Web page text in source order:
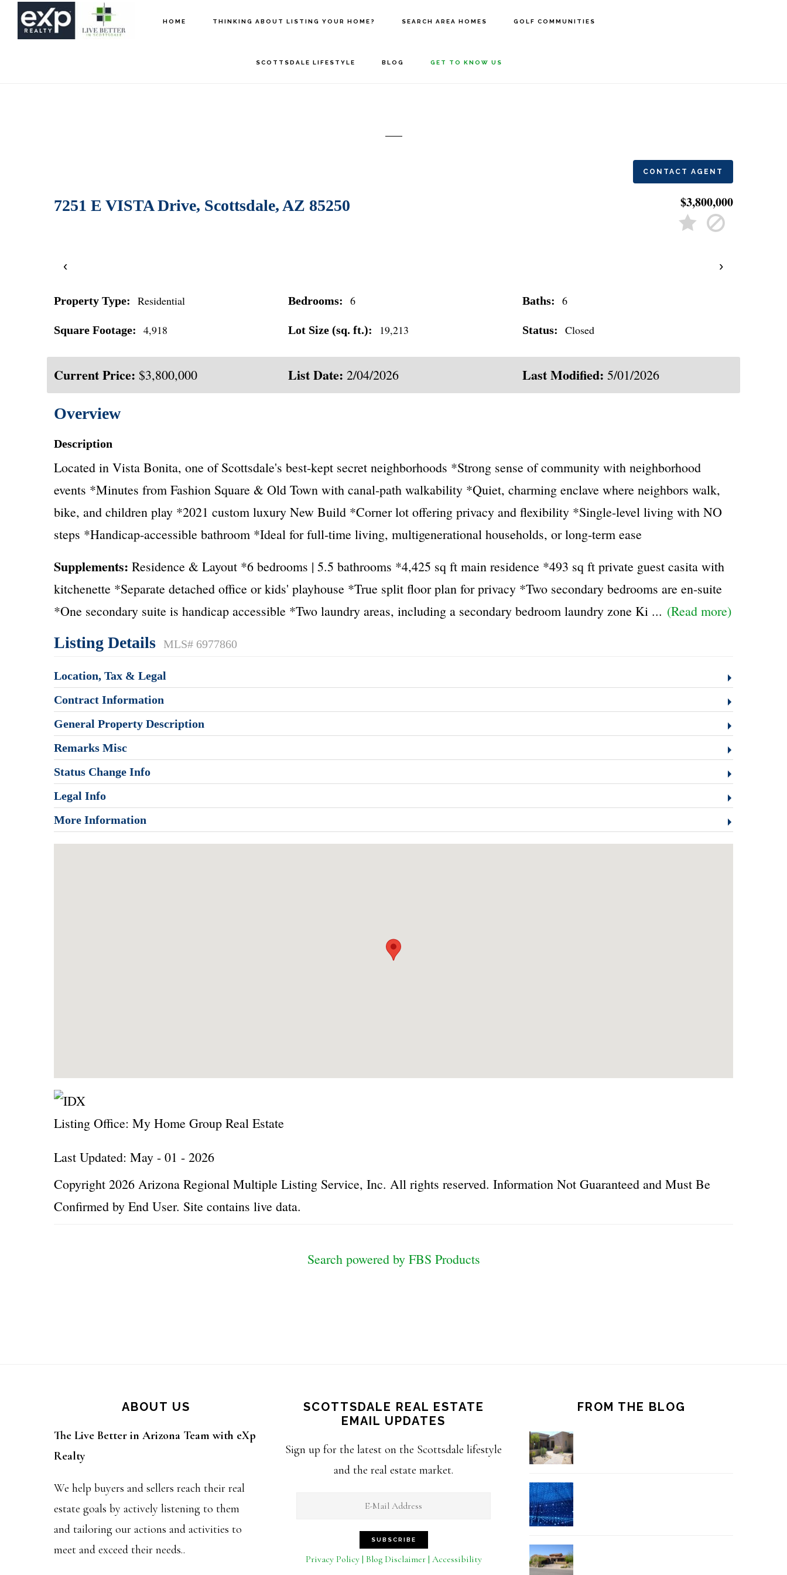
HOME THINKING ABOUT LISTING YOUR HOME? SEARCH AREA HOMES GOLF COMMUNITIES
SCOTTSDALE LIFESTYLE BLOG GET TO KNOW US
CONTACT AGENT
7251 E VISTA Drive, Scottsdale, AZ 85250 $3,800,000
‹ ›
Property Type: Residential Bedrooms: 6 Baths: 6
Square Footage: 4,918 Lot Size (sq. ft.): 19,213 Status: Closed
Current Price: $3,800,000 List Date: 2/04/2026 Last Modified: 5/01/2026
Overview
Description
Located in Vista Bonita, one of Scottsdale's best-kept secret neighborhoods *Strong sense of community with neighborhood
events *Minutes from Fashion Square & Old Town with canal-path walkability *Quiet, charming enclave where neighbors walk,
bike, and children play *2021 custom luxury New Build *Corner lot offering privacy and flexibility *Single-level living with NO
steps *Handicap-accessible bathroom *Ideal for full-time living, multigenerational households, or long-term ease
Supplements: Residence & Layout *6 bedrooms | 5.5 bathrooms *4,425 sq ft main residence *493 sq ft private guest casita with
kitchenette *Separate detached office or kids' playhouse *True split floor plan for privacy *Two secondary bedrooms are en-suite
*One secondary suite is handicap accessible *Two laundry areas, including a secondary bedroom laundry zone Ki ... (Read more)
Listing Details MLS# 6977860
Location, Tax & Legal
Contract Information
General Property Description
Remarks Misc
Status Change Info
Legal Info
More Information
Listing Office: My Home Group Real Estate
Last Updated: May - 01 - 2026
Copyright 2026 Arizona Regional Multiple Listing Service, Inc. All rights reserved. Information Not Guaranteed and Must Be
Confirmed by End User. Site contains live data.
Search powered by FBS Products
ABOUT US
The Live Better in Arizona Team with eXp
Realty
We help buyers and sellers reach their real
estate goals by actively listening to them
and tailoring our actions and activities to
meet and exceed their needs..
SCOTTSDALE REAL ESTATE
EMAIL UPDATES
Sign up for the latest on the Scottsdale lifestyle
and the real estate market.
Privacy Policy | Blog Disclaimer | Accessibility
FROM THE BLOG